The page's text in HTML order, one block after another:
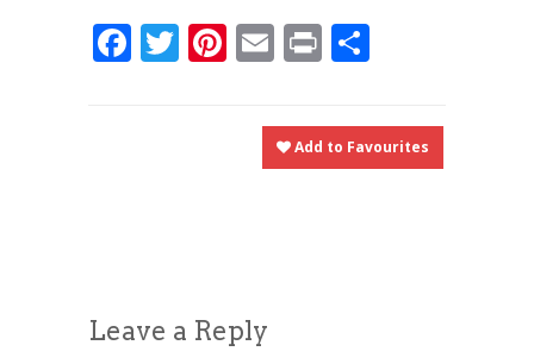
Facebook
Twitter
Pinterest
Email
Print
Add to Favourites
Leave a Reply